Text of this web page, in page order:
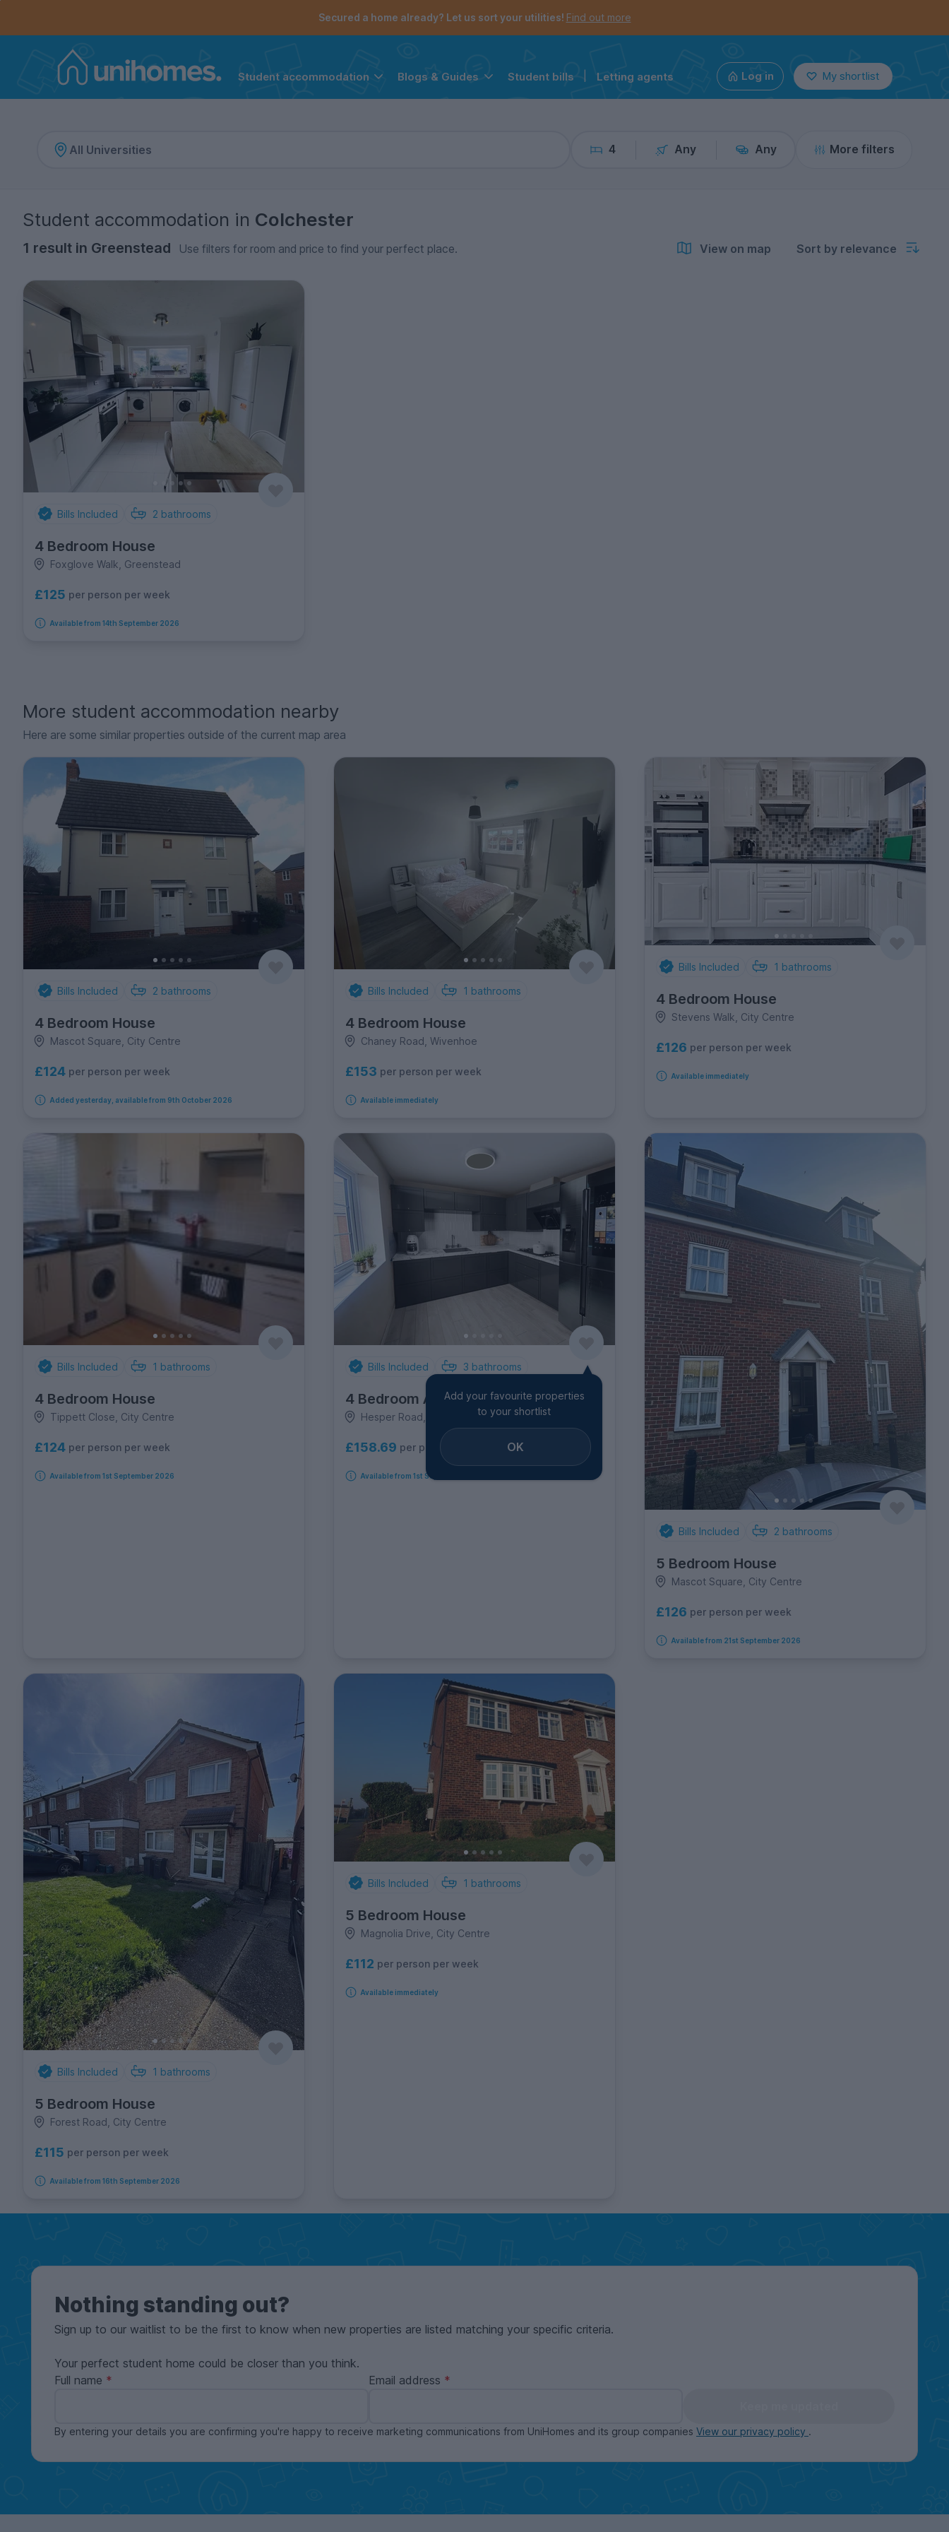
Secured a home already? Let us sort your utilities! Find out more
Student accommodation Blogs & Guides Student bills Letting agents Log in My shortlist
4 Any Any More filters
Student accommodation in Colchester
1 result in Greenstead Use filters for room and price to find your perfect place. View on map Sort by relevance
Bills Included 2 bathrooms
4 Bedroom House
Foxglove Walk, Greenstead
£125 per person per week
Available from 14th September 2026
More student accommodation nearby
Here are some similar properties outside of the current map area
Bills Included 2 bathrooms
4 Bedroom House
Mascot Square, City Centre
£124 per person per week
Added yesterday, available from 9th October 2026
Bills Included 1 bathrooms
4 Bedroom House
Chaney Road, Wivenhoe
£153 per person per week
Available immediately
Bills Included 1 bathrooms
4 Bedroom House
Stevens Walk, City Centre
£126 per person per week
Available immediately
Bills Included 1 bathrooms
4 Bedroom House
Tippett Close, City Centre
£124 per person per week
Available from 1st September 2026
Bills Included 3 bathrooms
4 Bedroom Apartment
Hesper Road, Old Heath
£158.69 per person per week
Available from 1st September 2026
Add your favourite properties
to your shortlist
OK
Bills Included 2 bathrooms
5 Bedroom House
Mascot Square, City Centre
£126 per person per week
Available from 21st September 2026
Bills Included 1 bathrooms
5 Bedroom House
Forest Road, City Centre
£115 per person per week
Available from 16th September 2026
Bills Included 1 bathrooms
5 Bedroom House
Magnolia Drive, City Centre
£112 per person per week
Available immediately
Nothing standing out?
Sign up to our waitlist to be the first to know when new properties are listed matching your specific criteria.
Your perfect student home could be closer than you think.
Full name
Email address
By entering your details you are confirming you're happy to receive marketing communications from UniHomes and its group companies View our privacy policy .